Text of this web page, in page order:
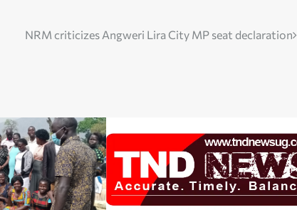
NRM criticizes Angweri Lira City MP seat declaration